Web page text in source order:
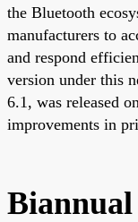
the Bluetooth
manufacturers to
and respond
version under this
6.1, was released
improvements in
Biannual